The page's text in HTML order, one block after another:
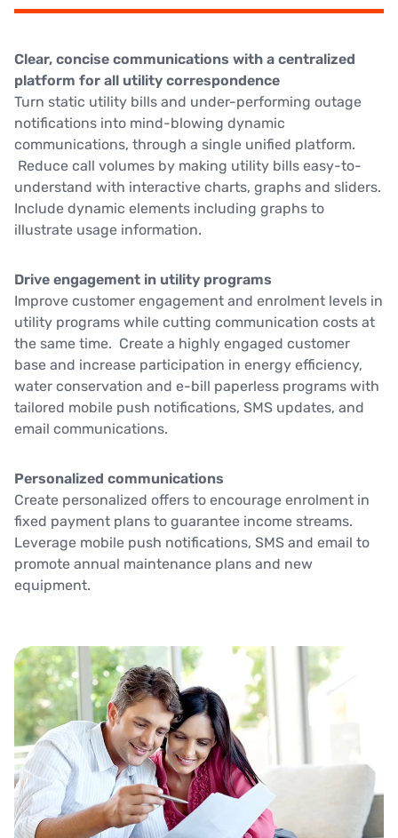
Clear, concise communications with a centralized
platform for all utility correspondence
Turn static utility bills and under-performing outage
notifications into mind-blowing dynamic
communications, through a single unified platform.
Reduce call volumes by making utility bills easy-to-
understand with interactive charts, graphs and sliders.
Include dynamic elements including graphs to
illustrate usage information.
Drive engagement in utility programs
Improve customer engagement and enrolment levels in
utility programs while cutting communication costs at
the same time. Create a highly engaged customer
base and increase participation in energy efficiency,
water conservation and e-bill paperless programs with
tailored mobile push notifications, SMS updates, and
email communications.
Personalized communications
Create personalized offers to encourage enrolment in
fixed payment plans to guarantee income streams.
Leverage mobile push notifications, SMS and email to
promote annual maintenance plans and new
equipment.